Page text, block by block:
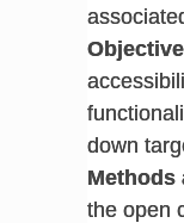
Objective
down
Methods
the open